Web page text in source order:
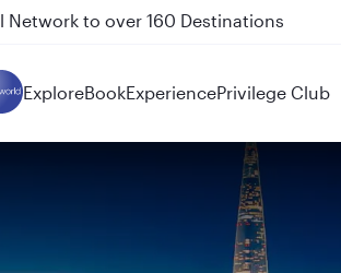
and Auckland on QR914 and QR915
ExploreBookExperiencePrivilege Club